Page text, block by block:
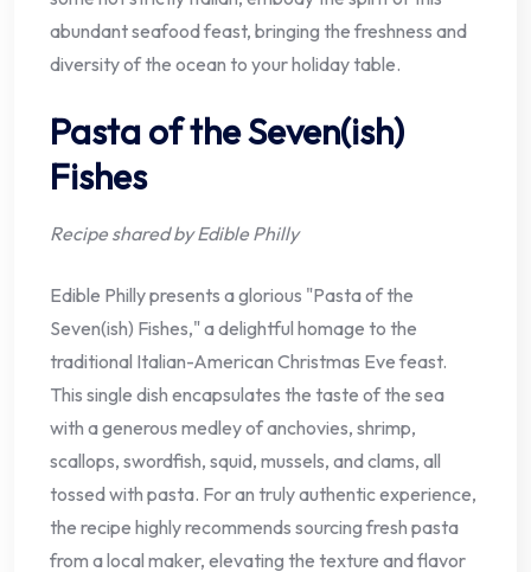
abundant seafood feast, bringing the freshness and
diversity of the ocean to your holiday table.
Pasta of the Seven(ish)
Fishes
Recipe shared by Edible Philly
Edible Philly presents a glorious "Pasta of the
Seven(ish) Fishes," a delightful homage to the
traditional Italian-American Christmas Eve feast.
This single dish encapsulates the taste of the sea
with a generous medley of anchovies, shrimp,
scallops, swordfish, squid, mussels, and clams, all
tossed with pasta. For an truly authentic experience,
the recipe highly recommends sourcing fresh pasta
from a local maker, elevating the texture and flavor